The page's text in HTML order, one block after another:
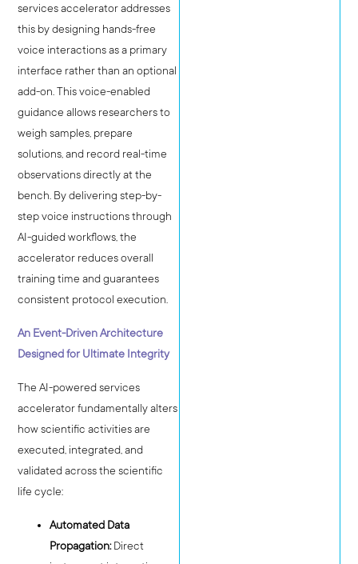
services accelerator addresses
this by designing hands-free
voice interactions as a primary
interface rather than an optional
add-on. This voice-enabled
guidance allows researchers to
weigh samples, prepare
solutions, and record real-time
observations directly at the
bench. By delivering step-by-
step voice instructions through
AI-guided workflows, the
accelerator reduces overall
training time and guarantees
consistent protocol execution.
An Event-Driven Architecture
Designed for Ultimate Integrity
The AI-powered services
accelerator fundamentally alters
how scientific activities are
executed, integrated, and
validated across the scientific
life cycle:
Automated Data
Propagation:Direct